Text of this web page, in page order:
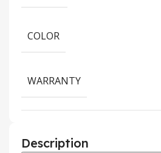
COLOR
WARRANTY
Description